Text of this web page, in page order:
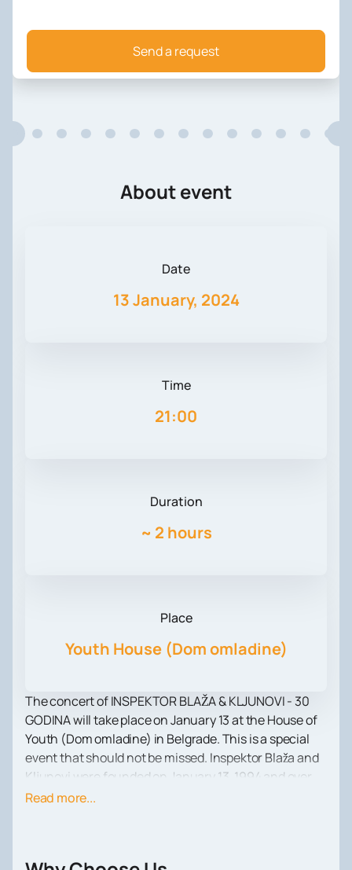
Send a request
About event
Date
13 January, 2024
Time
21:00
Duration
~ 2 hours
Place
Youth House (Dom omladine)
The concert of INSPEKTOR BLAŽA & KLJUNOVI - 30
GODINA will take place on January 13 at the House of
Youth (Dom omladine) in Belgrade. This is a special
event that should not be missed. Inspektor Blaža and
Kljunovi were founded on January 13, 1994 and over
the years have become one of the most successful
Read more...